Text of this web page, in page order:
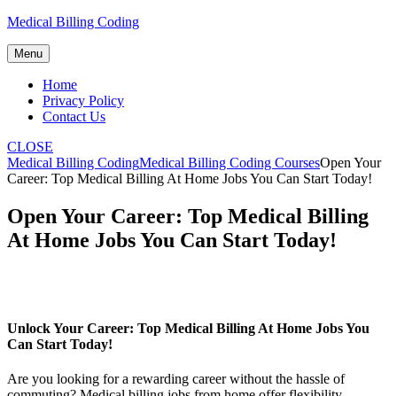
Skip
content
Medical Billing Coding
Menu
Home
Privacy Policy
Contact Us
CLOSE
Medical Billing CodingMedical Billing Coding CoursesOpen Your
Career: Top Medical Billing At Home Jobs You Can Start Today!
Open Your Career: Top Medical Billing
At Home Jobs You Can Start Today!
Unlock Your Career: Top Medical ‌Billing At ⁣Home⁤ Jobs You
Can⁣ Start Today!
Are you looking for a rewarding career without the hassle ‌of